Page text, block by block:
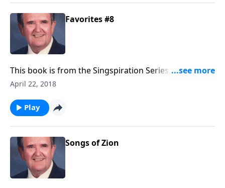
Favorites #8
This book is from the Singspiration Series. Rev Jones
plays favorites like "The Family of God" and
April 22, 2018
Play
Songs of Zion